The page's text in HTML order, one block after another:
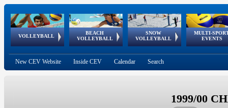
VOLLEYBALL
World Qualifications
BEACH
VOLLEYBALL
FIVB/CEV World Tour
Continental
Cup
SNOW
VOLLEYBALL
EuroSnowVolley
European
Tour
MULTI-
EVENTS
European
Championships
European
Games
European Youth
Olympic Festival
GSSE
New CEV Website Inside CEV Calendar Search
1999/00